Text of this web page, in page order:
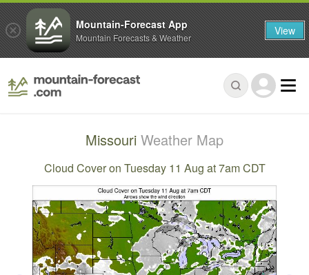
Missouri Weather Map
Cloud Cover on Tuesday 11 Aug at 7am CDT
Mountain-Forecast App
Mountain Forecasts & Weather View